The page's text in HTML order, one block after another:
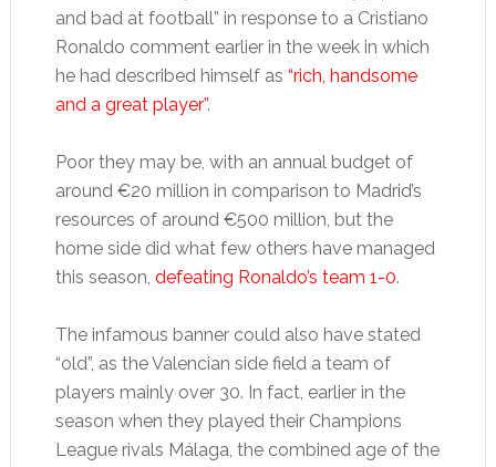
and bad at football” in response to a Cristiano
Ronaldo comment earlier in the week in which
he had described himself as “rich, handsome
and a great player”.
Poor they may be, with an annual budget of
around €20 million in comparison to Madrid’s
resources of around €500 million, but the
home side did what few others have managed
this season, defeating Ronaldo’s team 1-0.
The infamous banner could also have stated
“old”, as the Valencian side field a team of
players mainly over 30. In fact, earlier in the
season when they played their Champions
League rivals Málaga, the combined age of the